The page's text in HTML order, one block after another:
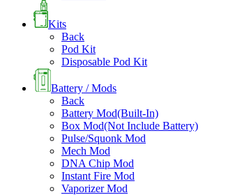
Kits
Back
Pod Kit
Disposable Pod Kit
Battery / Mods
Back
Battery Mod(Built-In)
Box Mod(Not Include Battery)
Pulse/Squonk Mod
Mech Mod
DNA Chip Mod
Instant Fire Mod
Vaporizer Mod